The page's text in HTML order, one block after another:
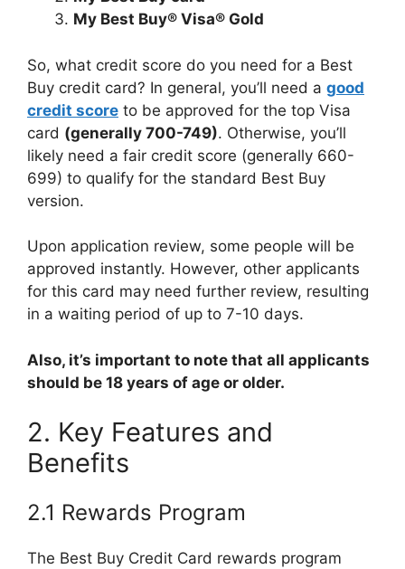
My Best Buy® Visa® Gold
So, what credit score do you need for a Best
Buy credit card? In general, you’ll need a good
credit score to be approved for the top Visa
card (generally 700-749). Otherwise, you’ll
likely need a fair credit score (generally 660-
699) to qualify for the standard Best Buy
version.
Upon application review, some people will be
approved instantly. However, other applicants
for this card may need further review, resulting
in a waiting period of up to 7-10 days.
Also, it’s important to note that all applicants
should be 18 years of age or older.
2. Key Features and
Benefits
2.1 Rewards Program
The Best Buy Credit Card rewards program